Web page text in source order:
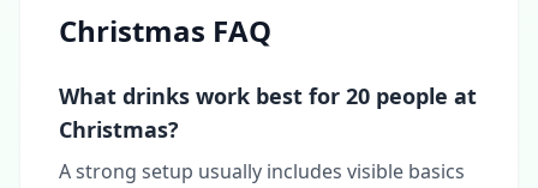
Christmas FAQ
What drinks work best for 20 people at
Christmas?
A strong setup usually includes visible basics